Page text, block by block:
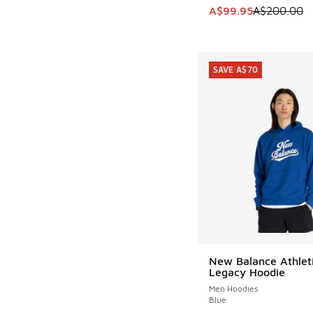
This item is on
A$99.95A$200.00
New Balance
Legacy Hoodie
Men Hoodies
Blue
SAVE A$70
SAVE A$70